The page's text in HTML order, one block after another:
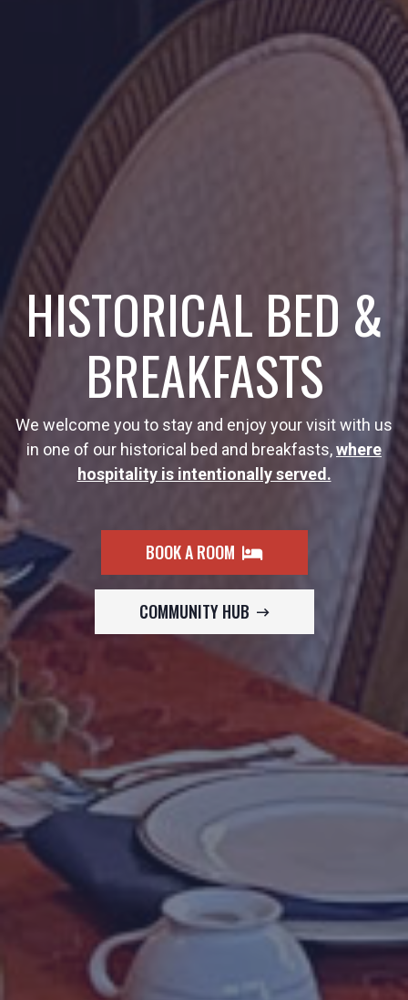
HISTORICAL BED &
BREAKFASTS
We welcome you to stay and enjoy your visit with us
in one of our historical bed and breakfasts,where
hospitality is intentionally served.
BOOK A ROOM
COMMUNITY HUB